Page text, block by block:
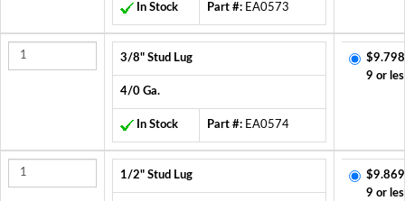
In Stock Part #: EA0573
3/8" Stud Lug
4/0 Ga.
In Stock Part #: EA0574
9 or
1/2" Stud Lug
9 or